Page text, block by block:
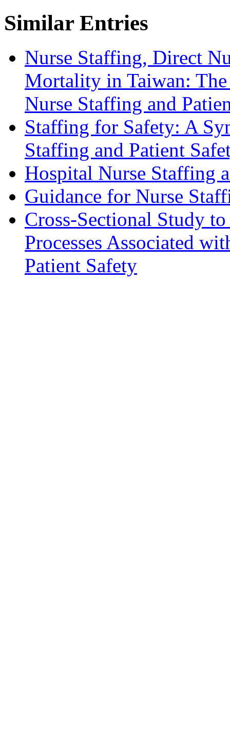
Similar Entries
Nurse Staffing, Direct
Mortality in Taiwan:
Nurse Staffing and
Staffing for Safety: A
Staffing and Patient
Hospital Nurse Staffing
Guidance for Nurse
Cross-Sectional Study
Processes Associated
Patient Safety